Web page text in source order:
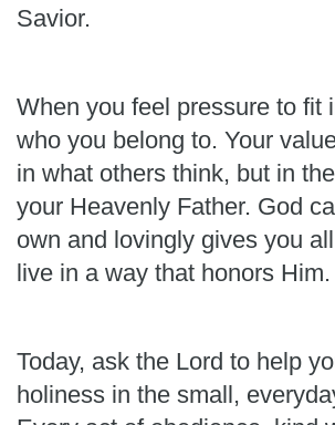
Savior.
When you feel pressure to fit
who you belong to. Your
in what others think, but in
your Heavenly Father. God
own and lovingly gives you
live in a way that honors Him.
Today, ask the Lord to help
holiness in the small,